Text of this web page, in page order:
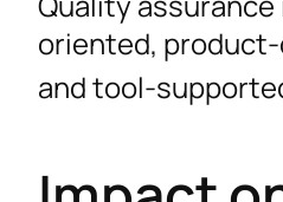
oriented,
and tool-